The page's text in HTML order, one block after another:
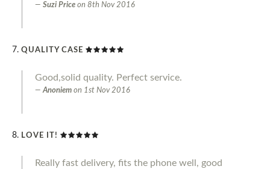
Suzi Price on 8th Nov 2016
QUALITY CASE
Good,solid quality. Perfect service.
Anoniem on 1st Nov 2016
LOVE IT!
Really fast delivery, fits the phone well, good